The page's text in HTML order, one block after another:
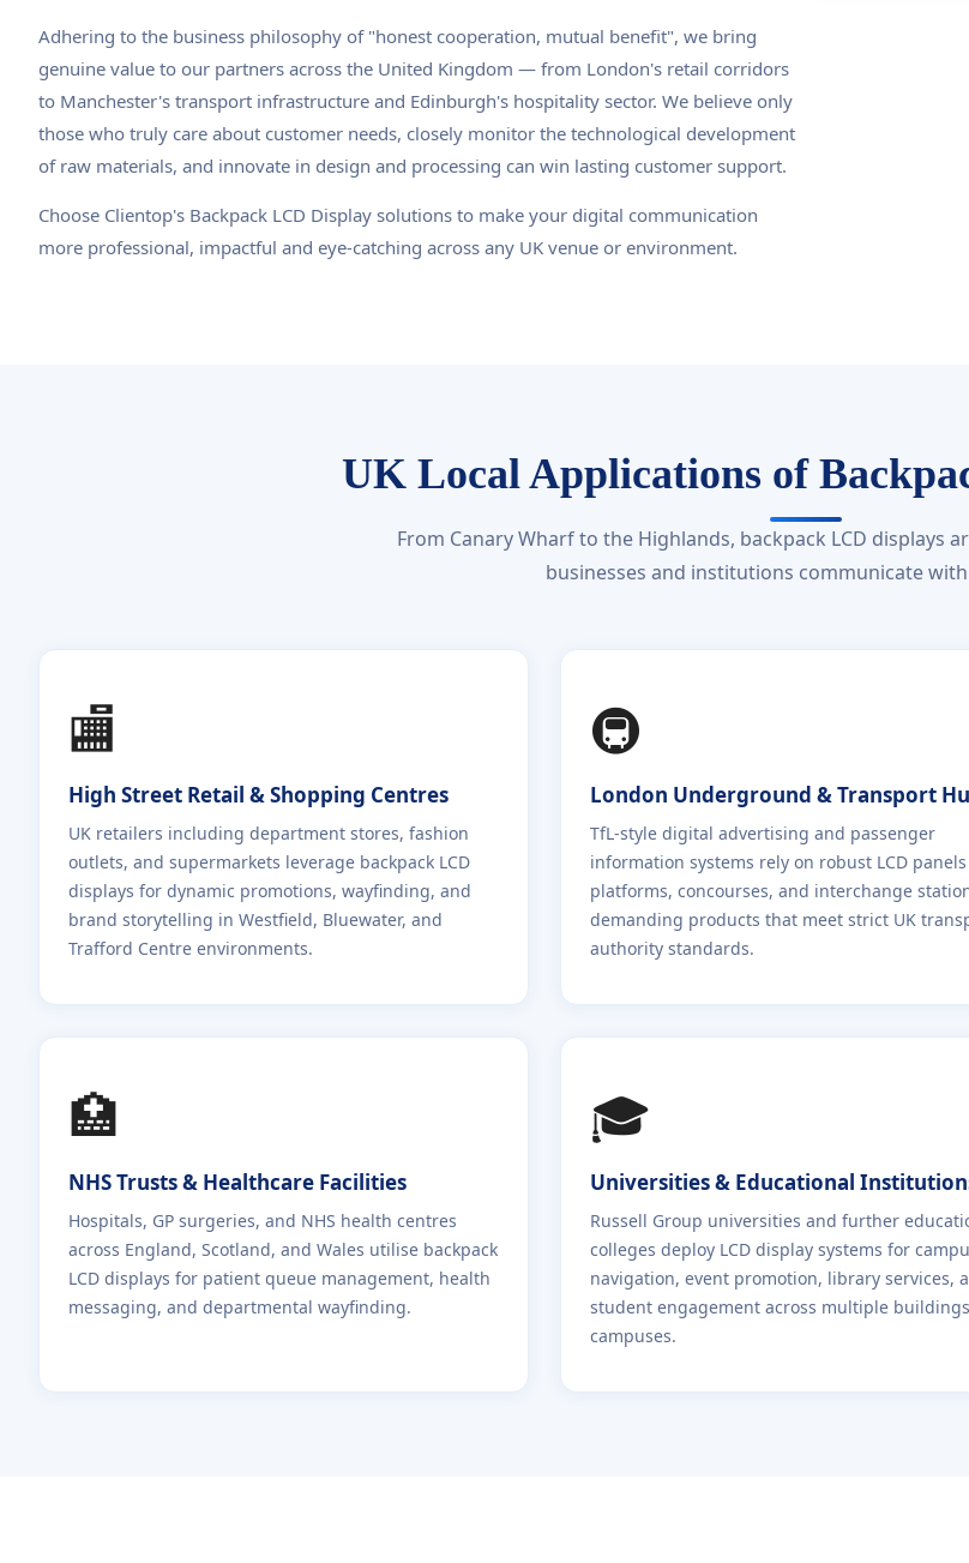
Adhering to the business philosophy of "honest cooperation, mutual benefit", we bring
genuine value to our partners across the United Kingdom — from London's retail corridors
to Manchester's transport infrastructure and Edinburgh's hospitality sector. We believe only
those who truly care about customer needs, closely monitor the technological development
of raw materials, and innovate in design and processing can win lasting customer support.
Choose Clientop's Backpack LCD Display solutions to make your digital communication
more professional, impactful and eye-catching across any UK venue or environment.
UK Local Applications of
From Canary Wharf to the Highlands, backpack LCD displays
businesses and institutions communicate
🏬
High Street Retail & Shopping Centres
UK retailers including department stores, fashion
outlets, and supermarkets leverage backpack LCD
displays for dynamic promotions, wayfinding, and
brand storytelling in Westfield, Bluewater, and
Trafford Centre environments.
🚇
London Underground & Transport
TfL-style digital advertising and passenger
information systems rely on robust LCD
platforms, concourses, and interchange
demanding products that meet strict UK
authority standards.
🏥
NHS Trusts & Healthcare Facilities
Hospitals, GP surgeries, and NHS health centres
across England, Scotland, and Wales utilise backpack
LCD displays for patient queue management, health
messaging, and departmental wayfinding.
🎓
Universities & Educational
Russell Group universities and further
colleges deploy LCD display systems for
navigation, event promotion, library services,
student engagement across multiple
campuses.